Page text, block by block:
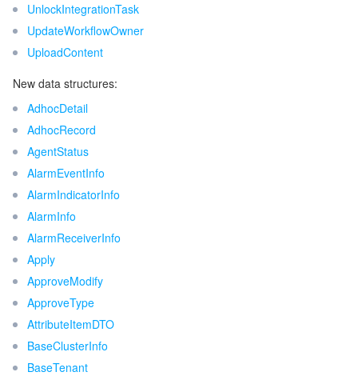
UnlockIntegrationTask
UpdateWorkflowOwner
UploadContent
New data structures:
AdhocDetail
AdhocRecord
AgentStatus
AlarmEventInfo
AlarmIndicatorInfo
AlarmInfo
AlarmReceiverInfo
Apply
ApproveModify
ApproveType
AttributeItemDTO
BaseClusterInfo
BaseTenant